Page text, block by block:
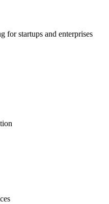
for startups and enterprises